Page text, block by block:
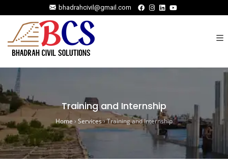
bhadrahcivil@gmail.com
Training and Internship
Home › Services›Training and Internship